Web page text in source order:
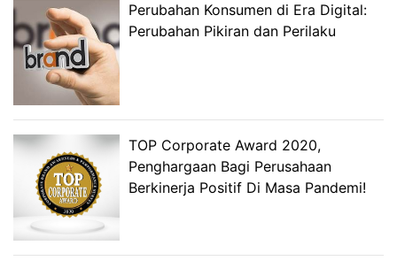
Perubahan Konsumen di Era Digital:
Perubahan Pikiran dan Perilaku
TOP Corporate Award 2020,
Penghargaan Bagi Perusahaan
Berkinerja Positif Di Masa Pandemi!